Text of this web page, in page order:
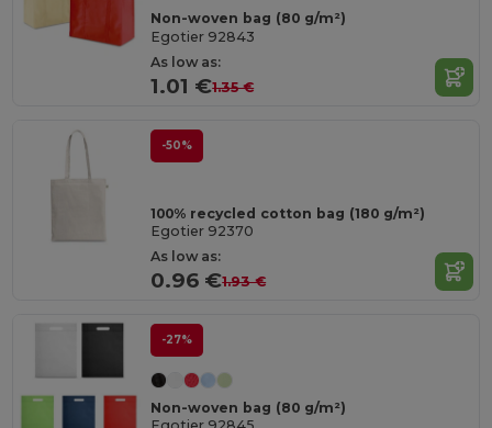
Non-woven bag (80 g/m²)
Egotier 92843
As low as:
1.01 €1.35 €
-50%
100% recycled cotton bag (180 g/m²)
Egotier 92370
As low as:
0.96 €1.93 €
-27%
Non-woven bag (80 g/m²)